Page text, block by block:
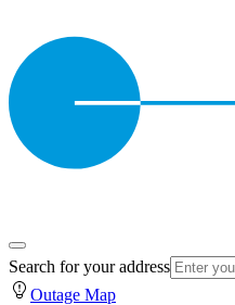
Search for your address
Outage Map